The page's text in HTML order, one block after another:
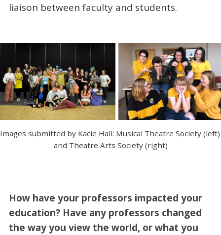
liaison between faculty and students.
Images submitted by Kacie Hall: Musical Theatre Society (left)
and Theatre Arts Society (right)
How have your professors impacted your
education? Have any professors changed
the way you view the world, or what you